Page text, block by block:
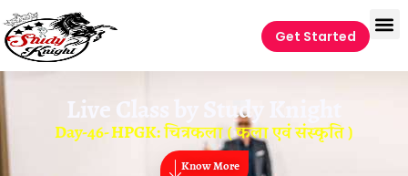
Get Started
Live Class by Study Knight
Day-46- HPGK: चित्रकला ( कला एवं संस्कृति )
Know More